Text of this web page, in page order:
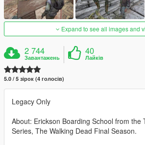
Expand to see all images and
2 744
Завантажень
40
Лайків
5.0 / 5 зірок (4 голосів)
Legacy Only
About: Erickson Boarding School from the
Series, The Walking Dead Final Season.